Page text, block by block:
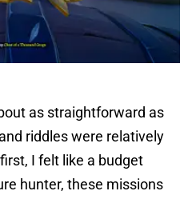
as straightforward as
riddles were relatively
I felt like a budget
hunter, these missions